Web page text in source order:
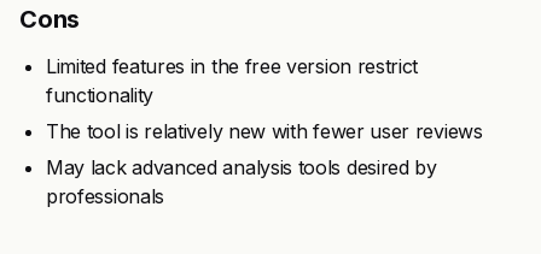
Cons
Limited features in the free version restrict
functionality
The tool is relatively new with fewer user reviews
May lack advanced analysis tools desired by
professionals